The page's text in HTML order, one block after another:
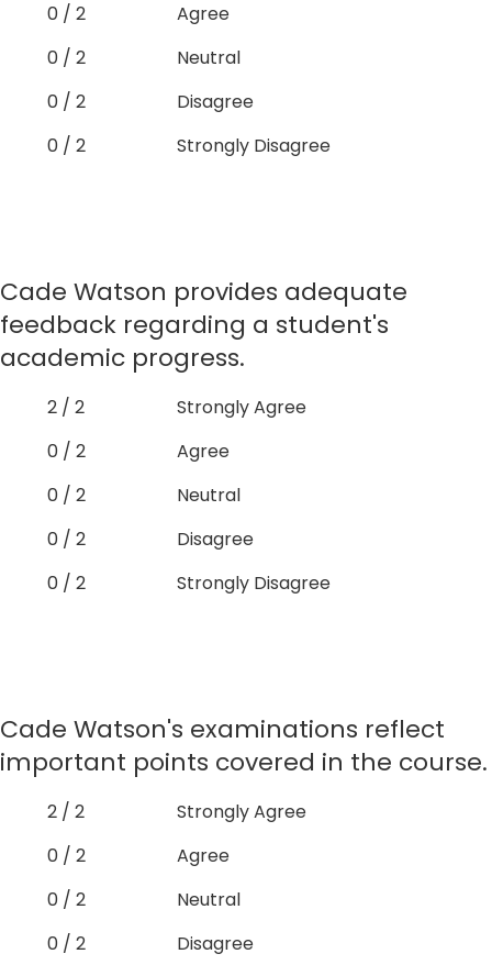
0 / 2
Agree
0 / 2
Neutral
0 / 2
Disagree
0 / 2
Strongly Disagree
Cade Watson provides adequate
feedback regarding a student's
academic progress.
2 / 2
Strongly Agree
0 / 2
Agree
0 / 2
Neutral
0 / 2
Disagree
0 / 2
Strongly Disagree
Cade Watson's examinations reflect
important points covered in the course.
2 / 2
Strongly Agree
0 / 2
Agree
0 / 2
Neutral
0 / 2
Disagree